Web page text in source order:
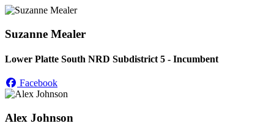
Suzanne Mealer
Lower Platte South NRD Subdistrict 5 - Incumbent
Facebook
Alex Johnson